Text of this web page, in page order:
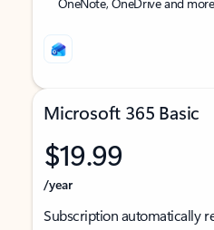
Microsoft 365 Basic
$19.99
/year
Subscription automatically